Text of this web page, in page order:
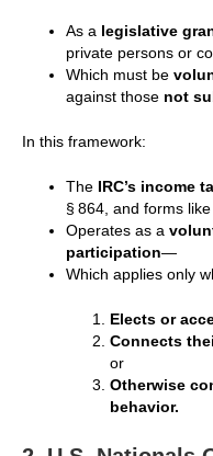
As a legislative
private persons or
Which must be
against those not
In this framework:
The IRC’s income
§ 864, and forms
Operates as a
participation—
Which applies only
Elects or
Connects
or
Otherwise
behavior.